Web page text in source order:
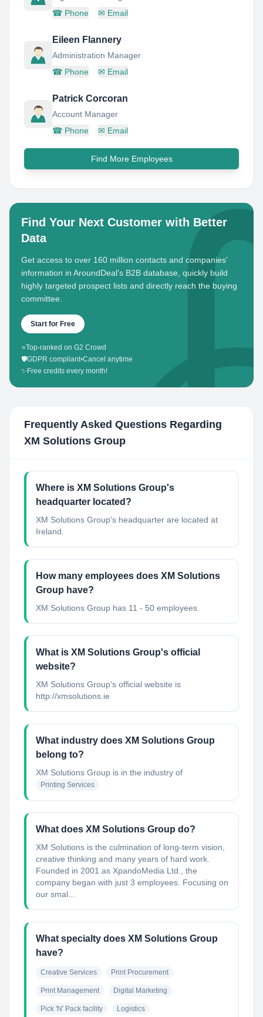
☎ Phone ✉ Email
Eileen Flannery
Administration Manager
☎ Phone ✉ Email
Patrick Corcoran
Account Manager
☎ Phone ✉ Email
Find More Employees
Find Your Next Customer with Better
Data
Get access to over 160 million contacts and companies'
information in AroundDeal's B2B database, quickly build
highly targeted prospect lists and directly reach the buying
committee.
Start for Free
⭐Top-ranked on G2 Crowd
🛡️GDPR compliant•Cancel anytime
✨ Free credits every month!
Frequently Asked Questions Regarding
XM Solutions Group
Where is XM Solutions Group's
headquarter located?
XM Solutions Group's headquarter are located at
Ireland.
How many employees does XM Solutions
Group have?
XM Solutions Group has 11 - 50 employees.
What is XM Solutions Group's official
website?
XM Solutions Group's official website is
http://xmsolutions.ie
What industry does XM Solutions Group
belong to?
XM Solutions Group is in the industry of
Printing Services
What does XM Solutions Group do?
XM Solutions is the culmination of long-term vision,
creative thinking and many years of hard work.
Founded in 2001 as XpandoMedia Ltd., the
company began with just 3 employees. Focusing on
our smal...
What specialty does XM Solutions Group
have?
Creative Services Print Procurement
Print Management Digital Marketing
Pick 'N' Pack facility Logistics